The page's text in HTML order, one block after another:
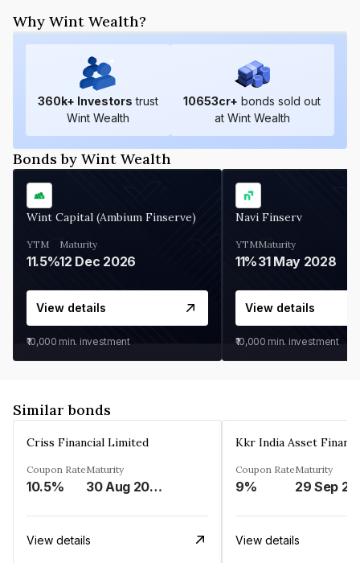
Why Wint Wealth?
360k+ Investors trust
Wint Wealth
10653cr+ bonds sold out
at Wint Wealth
Bonds by Wint Wealth
Wint Capital (Ambium Finserve)
YTM
11.5%
Maturity
12 Dec 2026
View details
₹10,000 min. investment
Navi Finserv
YTM
11%
Maturity
31 May 2028
View details
₹10,000 min. investment
Similar bonds
Criss Financial Limited
Coupon Rate
10.5%
Maturity
30 Aug 2026
View details
Kkr India Asset
Coupon Rate
9%
Maturity
29 Sep
View details